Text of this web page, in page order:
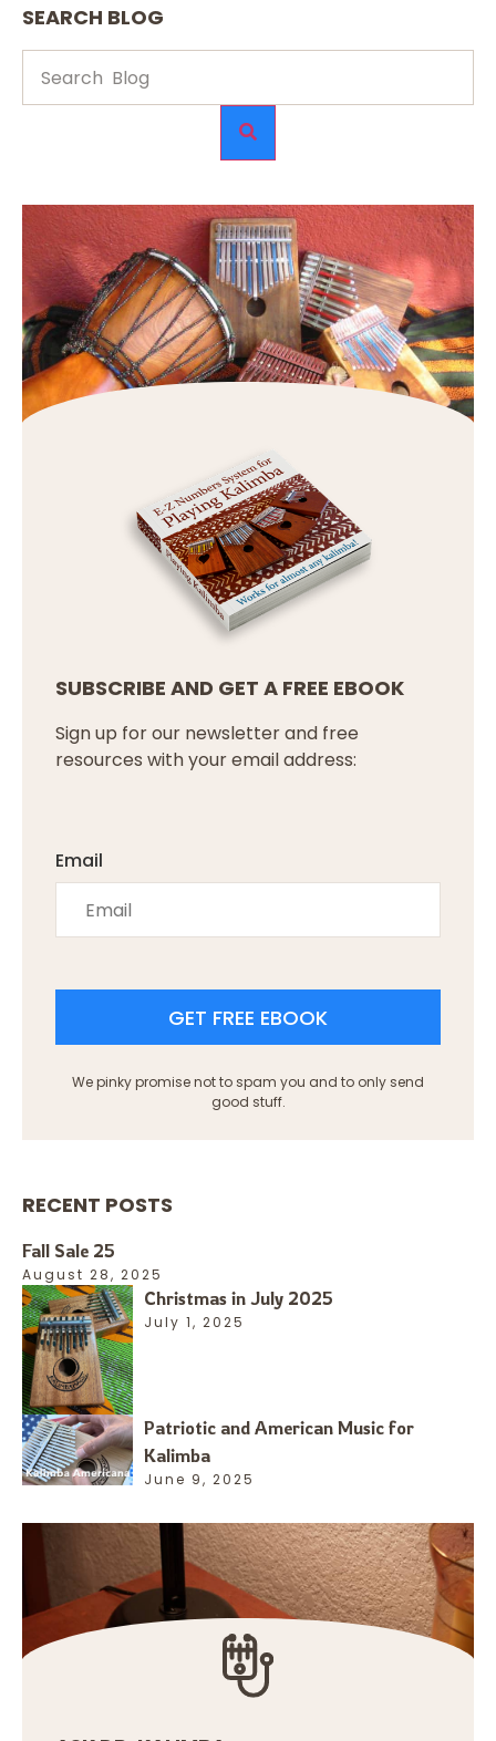
SEARCH BLOG
SUBSCRIBE AND GET A FREE EBOOK
Sign up for our newsletter and free
resources with your email address:
Email
GET FREE EBOOK
We pinky promise not to spam you and to only send
good stuff.
RECENT POSTS
Fall Sale 25
August 28, 2025
Christmas in July 2025
July 1, 2025
Patriotic and American Music for
Kalimba
June 9, 2025